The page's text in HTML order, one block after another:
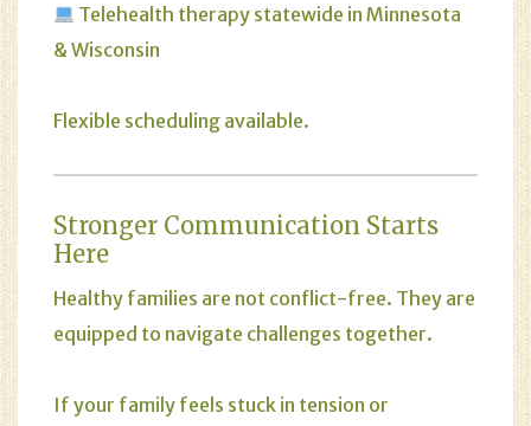
Telehealth therapy statewide in Minnesota
& Wisconsin
Flexible scheduling available.
Stronger Communication Starts
Here
Healthy families are not conflict-free. They are
equipped to navigate challenges together.
If your family feels stuck in tension or